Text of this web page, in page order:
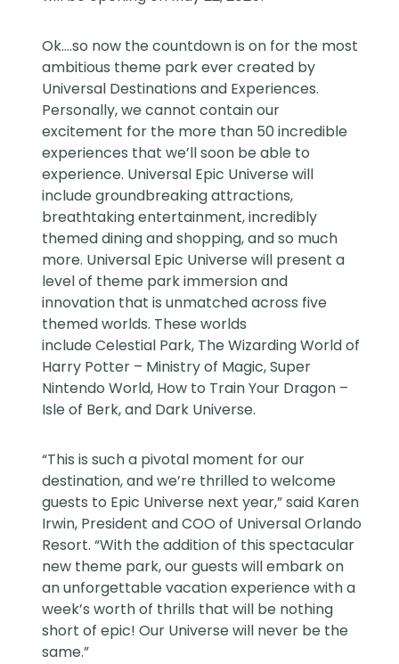
Ok….so now the countdown is on for the most
ambitious theme park ever created by
Universal Destinations and Experiences.
Personally, we cannot contain our
excitement for the more than 50 incredible
experiences that we’ll soon be able to
experience. Universal Epic Universe will
include groundbreaking attractions,
breathtaking entertainment, incredibly
themed dining and shopping, and so much
more. Universal Epic Universe will present a
level of theme park immersion and
innovation that is unmatched across five
themed worlds. These worlds
includeCelestial Park, The Wizarding World of
Harry Potter – Ministry of Magic,Super
Nintendo World, How to Train Your Dragon –
Isle of Berk, and Dark Universe.
“This is such a pivotal moment for our
destination, and we’re thrilled to welcome
guests to Epic Universe next year,” said Karen
Irwin, President and COO of Universal Orlando
Resort. “With the addition of this spectacular
new theme park, our guests will embark on
an unforgettable vacation experience with a
week’s worth of thrills that will be nothing
short of epic! Our Universe will never be the
same.”